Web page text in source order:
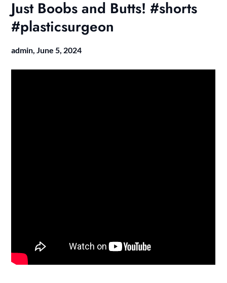
Just Boobs and Butts! #shorts
#plasticsurgeon
admin, June 5, 2024